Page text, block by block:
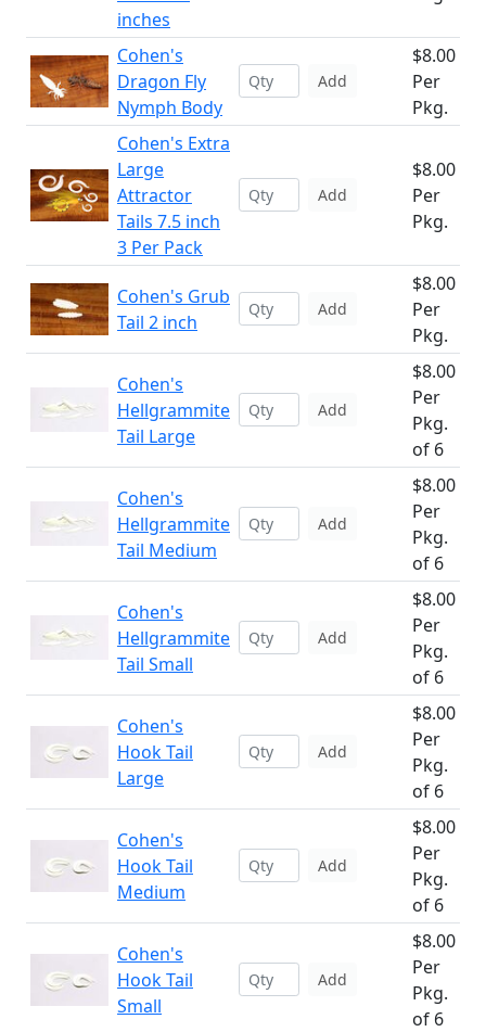
inches
Cohen's
Dragon Fly
Nymph Body
Add
$8.00
Per
Pkg.
Cohen's Extra
Large
Attractor
Tails 7.5 inch
3 Per Pack
Add
$8.00
Per
Pkg.
Cohen's Grub
Tail 2 inch
Add
$8.00
Per
Pkg.
Cohen's
Hellgrammite
Tail Large
Add
$8.00
Per
Pkg.
of 6
Cohen's
Hellgrammite
Tail Medium
Add
$8.00
Per
Pkg.
of 6
Cohen's
Hellgrammite
Tail Small
Add
$8.00
Per
Pkg.
of 6
Cohen's
Hook Tail
Large
Add
$8.00
Per
Pkg.
of 6
Cohen's
Hook Tail
Medium
Add
$8.00
Per
Pkg.
of 6
Cohen's
Hook Tail
Small
Add
$8.00
Per
Pkg.
of 6